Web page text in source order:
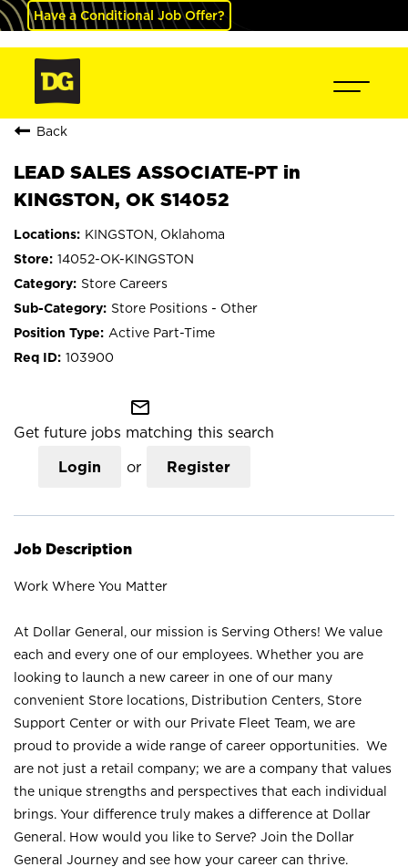
Have a Conditional Job Offer?
Back
LEAD SALES ASSOCIATE-PT in
KINGSTON, OK S14052
KINGSTON, Oklahoma
14052-OK-KINGSTON
Store Careers
Store Positions - Other
Active Part-Time
103900
mail_outline
Get future jobs matching this search
Login or Register
Job Description
Work Where You Matter
At Dollar General, our mission is Serving Others! We value
each and every one of our employees. Whether you are
looking to launch a new career in one of our many
convenient Store locations, Distribution Centers, Store
Support Center or with our Private Fleet Team, we are
proud to provide a wide range of career opportunities. We
are not just a retail company; we are a company that values
the unique strengths and perspectives that each individual
brings. Your difference truly makes a difference at Dollar
General. How would you like to Serve? Join the Dollar
General Journey and see how your career can thrive.